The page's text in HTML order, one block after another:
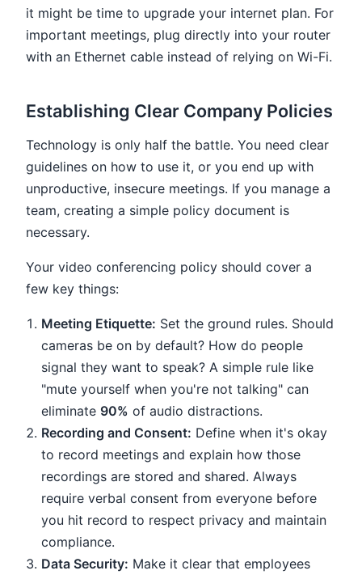
it might be time to upgrade your internet plan. For
important meetings, plug directly into your router
with an Ethernet cable instead of relying on Wi-Fi.
Establishing Clear Company Policies
Technology is only half the battle. You need clear
guidelines on how to use it, or you end up with
unproductive, insecure meetings. If you manage a
team, creating a simple policy document is
necessary.
Your video conferencing policy should cover a
few key things:
Meeting Etiquette: Set the ground rules. Should
cameras be on by default? How do people
signal they want to speak? A simple rule like
"mute yourself when you're not talking" can
eliminate 90% of audio distractions.
Recording and Consent: Define when it's okay
to record meetings and explain how those
recordings are stored and shared. Always
require verbal consent from everyone before
you hit record to respect privacy and maintain
compliance.
Data Security: Make it clear that employees